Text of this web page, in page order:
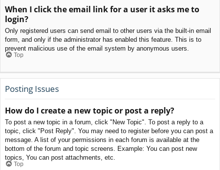
When I click the email link for a user it asks me to
login?
Only registered users can send email to other users via the built-in email
form, and only if the administrator has enabled this feature. This is to
prevent malicious use of the email system by anonymous users.
Top
Posting Issues
How do I create a new topic or post a reply?
To post a new topic in a forum, click "New Topic". To post a reply to a
topic, click "Post Reply". You may need to register before you can post a
message. A list of your permissions in each forum is available at the
bottom of the forum and topic screens. Example: You can post new
topics, You can post attachments, etc.
Top